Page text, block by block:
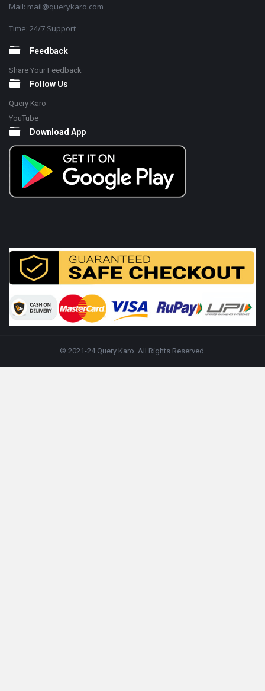
Mail: mail@querykaro.com
Time: 24/7 Support
Feedback
Share Your Feedback
Follow Us
Query Karo
YouTube
Download App
© 2021-24 Query Karo. All Rights Reserved.